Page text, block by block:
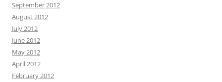
September 2012
August 2012
July 2012
June 2012
May 2012
April 2012
February 2012